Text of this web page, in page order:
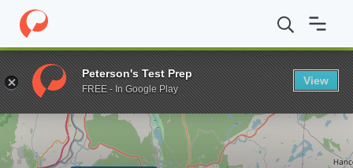
Home Online Schools Antioch University New England MA in
Enter a keyword
Peterson's Test Prep
FREE - In Google Play
View